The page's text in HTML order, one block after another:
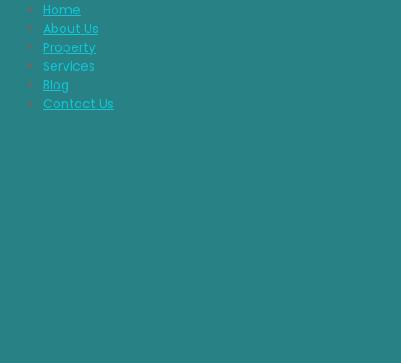
Home
About Us
Property
Services
Blog
Contact Us